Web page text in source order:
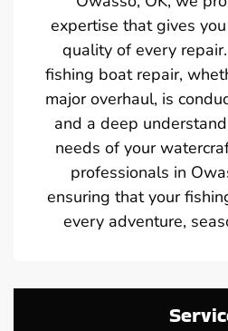
expertise that gives
quality of every
fishing boat repair,
major overhaul, is
and a deep
needs of your
professionals in
ensuring that your
every adventure,